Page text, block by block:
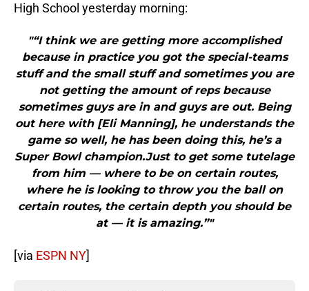
High School yesterday morning:
"“I think we are getting more accomplished
because in practice you got the special-teams
stuff and the small stuff and sometimes you are
not getting the amount of reps because
sometimes guys are in and guys are out. Being
out here with [Eli Manning], he understands the
game so well, he has been doing this, he’s a
Super Bowl champion.Just to get some tutelage
from him — where to be on certain routes,
where he is looking to throw you the ball on
certain routes, the certain depth you should be
at — it is amazing.”"
[via ESPN NY]